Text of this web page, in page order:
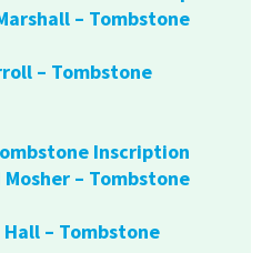
– Tombstone
– Tombstone
Inscription
– Tombstone
– Tombstone